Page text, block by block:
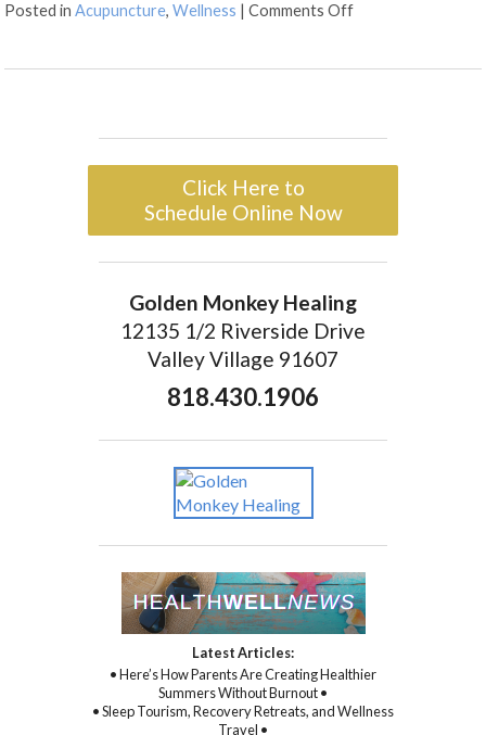
Posted inAcupuncture,Wellness |Comments Off
Click Here to
Schedule Online Now
Golden Monkey Healing
12135 1/2 Riverside Drive
Valley Village 91607
818.430.1906
Latest Articles:
• Here’s How Parents Are Creating Healthier
Summers Without Burnout •
• Sleep Tourism, Recovery Retreats, and Wellness
Travel •